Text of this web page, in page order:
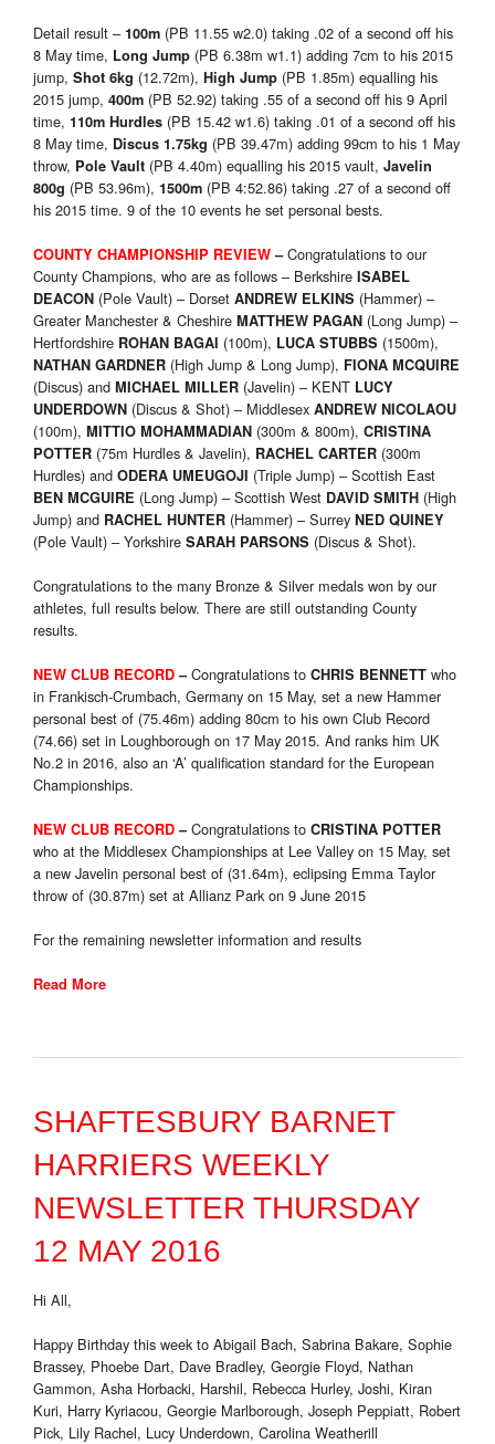
Detail result – 100m (PB 11.55 w2.0) taking .02 of a second off his
8 May time, Long Jump (PB 6.38m w1.1) adding 7cm to his 2015
jump, Shot 6kg (12.72m), High Jump (PB 1.85m) equalling his
2015 jump, 400m (PB 52.92) taking .55 of a second off his 9 April
time, 110m Hurdles (PB 15.42 w1.6) taking .01 of a second off his
8 May time, Discus 1.75kg (PB 39.47m) adding 99cm to his 1 May
throw, Pole Vault (PB 4.40m) equalling his 2015 vault, Javelin
800g (PB 53.96m), 1500m (PB 4:52.86) taking .27 of a second off
his 2015 time. 9 of the 10 events he set personal bests.
COUNTY CHAMPIONSHIP REVIEW–Congratulations to our
County Champions, who are as follows – Berkshire ISABEL
DEACON (Pole Vault) – Dorset ANDREW ELKINS (Hammer) –
Greater Manchester & Cheshire MATTHEW PAGAN (Long Jump) –
Hertfordshire ROHAN BAGAI (100m), LUCA STUBBS (1500m),
NATHAN GARDNER (High Jump & Long Jump), FIONA MCQUIRE
(Discus) and MICHAEL MILLER (Javelin) – KENT LUCY
UNDERDOWN (Discus & Shot) – Middlesex ANDREW NICOLAOU
(100m), MITTIO MOHAMMADIAN (300m & 800m), CRISTINA
POTTER (75m Hurdles & Javelin), RACHEL CARTER (300m
Hurdles) and ODERA UMEUGOJI (Triple Jump) – Scottish East
BEN MCGUIRE (Long Jump) – Scottish West DAVID SMITH (High
Jump) and RACHEL HUNTER (Hammer) – Surrey NED QUINEY
(Pole Vault) – Yorkshire SARAH PARSONS (Discus & Shot).
Congratulations to the many Bronze & Silver medals won by our
athletes, full results below. There are still outstanding County
results.
NEW CLUB RECORD–Congratulations to CHRIS BENNETT who
in Frankisch-Crumbach, Germany on 15 May, set a new Hammer
personal best of (75.46m) adding 80cm to his own Club Record
(74.66) set in Loughborough on 17 May 2015. And ranks him UK
No.2 in 2016, also an ‘A’ qualification standard for the European
Championships.
NEW CLUB RECORD–Congratulations to CRISTINA POTTER
who at the Middlesex Championships at Lee Valley on 15 May, set
a new Javelin personal best of (31.64m), eclipsing Emma Taylor
throw of (30.87m) set at Allianz Park on 9 June 2015
For the remaining newsletter information and results
Read More
SHAFTESBURY BARNET
HARRIERS WEEKLY
NEWSLETTER THURSDAY
12 MAY 2016
Hi All,
Happy Birthday this week to Abigail Bach, Sabrina Bakare, Sophie
Brassey, Phoebe Dart, Dave Bradley, Georgie Floyd, Nathan
Gammon, Asha Horbacki, Harshil, Rebecca Hurley, Joshi, Kiran
Kuri, Harry Kyriacou, Georgie Marlborough, Joseph Peppiatt, Robert
Pick, Lily Rachel, Lucy Underdown, Carolina Weatherill